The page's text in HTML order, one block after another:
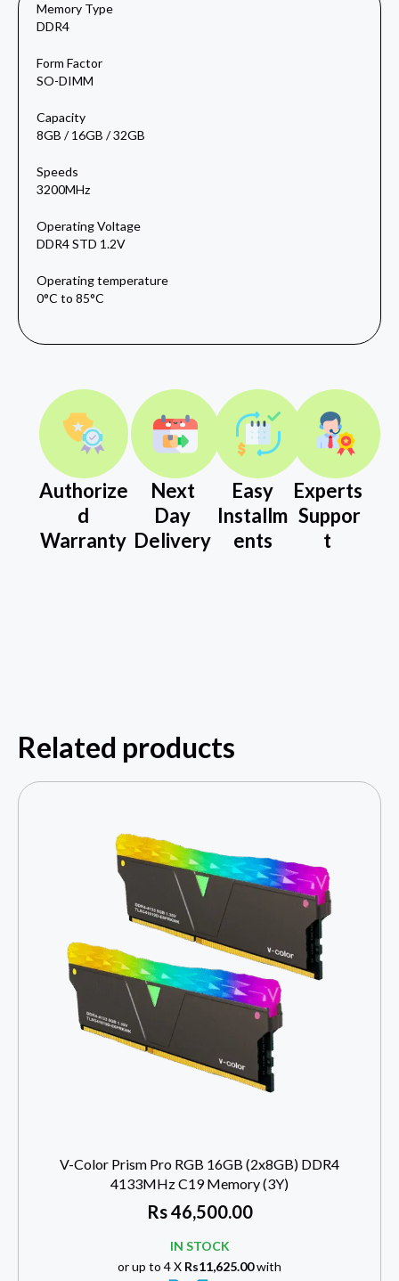
Memory Type
DDR4
Form Factor
SO-DIMM
Capacity
8GB / 16GB / 32GB
Speeds
3200MHz
Operating Voltage
DDR4 STD 1.2V
Operating temperature
0°C to 85°C
Authorize
d
Warranty
Next
Day
Delivery
Easy
Installm
ents
Experts
Suppor
t
Related products
V-Color Prism Pro RGB 16GB (2x8GB) DDR4
4133MHz C19 Memory (3Y)
Rs46,500.00
IN STOCK
or up to 4 X Rs11,625.00with